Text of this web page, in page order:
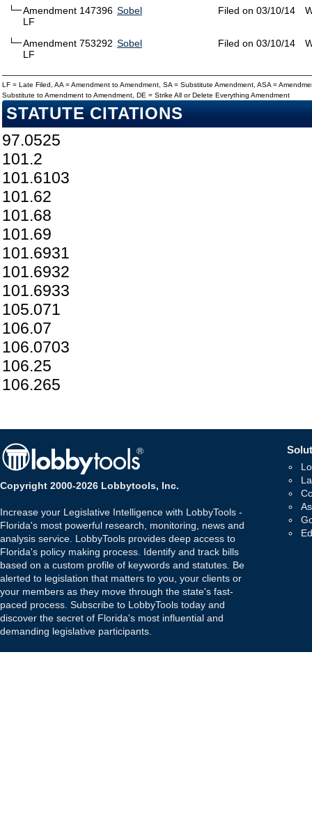
Amendment 147396
LF
Sobel Filed on 03/10/14
Amendment 753292
LF
Sobel Filed on 03/10/14
LF = Late Filed, AA = Amendment to Amendment, SA = Substitute Amendment, ASA =
Substitute to Amendment to Amendment, DE = Strike All or Delete Everything Amendment
STATUTE CITATIONS
97.0525
101.2
101.6103
101.62
101.68
101.69
101.6931
101.6932
101.6933
105.071
106.07
106.0703
106.25
106.265
Copyright 2000-2026 Lobbytools, Inc.
Increase your Legislative Intelligence with LobbyTools -
Florida's most powerful research, monitoring, news and
analysis service. LobbyTools provides deep access to
Florida's policy making process. Identify and track bills
based on a custom profile of keywords and statutes. Be
alerted to legislation that matters to you, your clients or
your members as they move through the state's fast-
paced process. Subscribe to LobbyTools today and
discover the secret of Florida's most influential and
demanding legislative participants.